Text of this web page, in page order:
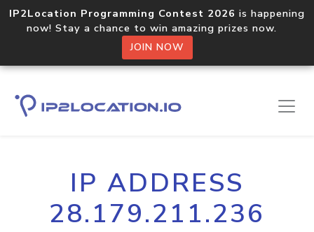
IP2Location Programming Contest 2026 is happening
now! Stay a chance to win amazing prizes now.
JOIN NOW
IP ADDRESS
28.179.211.236